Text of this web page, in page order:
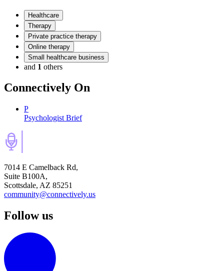
Healthcare
Therapy
Private practice therapy
Online therapy
Small healthcare business
and 1 others
Connectively On
P
Psychologist Brief
7014 E Camelback Rd,
Suite B100A,
Scottsdale, AZ 85251
community@connectively.us
Follow us